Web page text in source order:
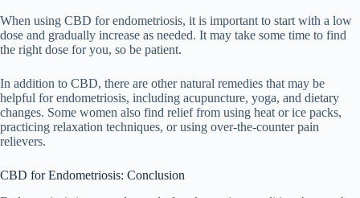
When using CBD for endometriosis, it is important to start with a low
dose and gradually increase as needed. It may take some time to find
the right dose for you, so be patient.
In addition to CBD, there are other natural remedies that may be
helpful for endometriosis, including acupuncture, yoga, and dietary
changes. Some women also find relief from using heat or ice packs,
practicing relaxation techniques, or using over-the-counter pain
relievers.
CBD for Endometriosis: Conclusion